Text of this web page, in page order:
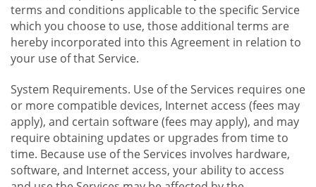
terms and conditions applicable to the specific Service
which you choose to use, those additional terms are
hereby incorporated into this Agreement in relation to
your use of that Service.
System Requirements. Use of the Services requires one
or more compatible devices, Internet access (fees may
apply), and certain software (fees may apply), and may
require obtaining updates or upgrades from time to
time. Because use of the Services involves hardware,
software, and Internet access, your ability to access